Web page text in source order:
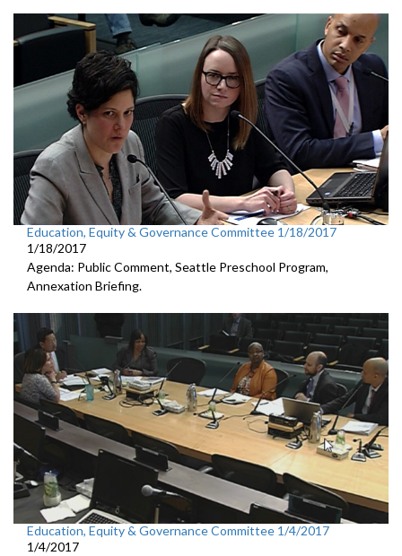
Education, Equity & Governance Committee 1/18/2017
1/18/2017
Agenda: Public Comment, Seattle Preschool Program,
Annexation Briefing.
Education, Equity & Governance Committee 1/4/2017
1/4/2017